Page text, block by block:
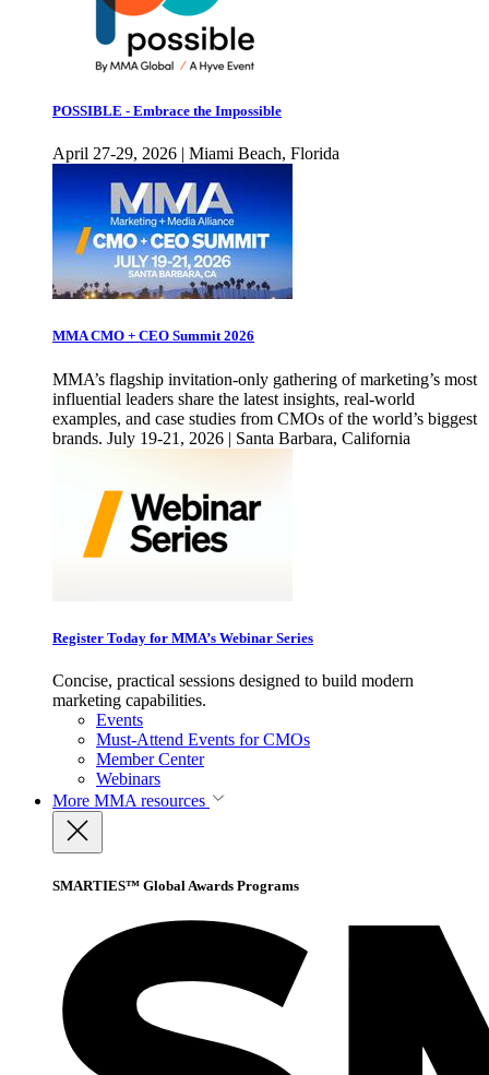
POSSIBLE - Embrace the Impossible
April 27-29, 2026 | Miami Beach, Florida
MMA CMO + CEO Summit 2026
MMA’s flagship invitation-only gathering of marketing’s most
influential leaders share the latest insights, real-world
examples, and case studies from CMOs of the world’s biggest
brands. July 19-21, 2026 | Santa Barbara, California
Register Today for MMA’s Webinar Series
Concise, practical sessions designed to build modern
marketing capabilities.
Events
Must-Attend Events for CMOs
Member Center
Webinars
More MMA resources
SMARTIES™ Global Awards Programs